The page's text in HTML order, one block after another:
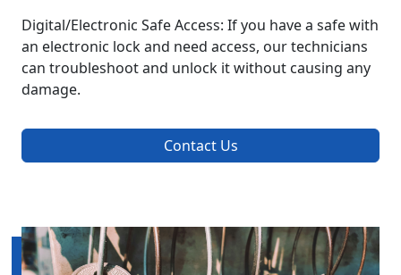
Digital/Electronic Safe Access: If you have a safe with
an electronic lock and need access, our technicians
can troubleshoot and unlock it without causing any
damage.
Contact Us